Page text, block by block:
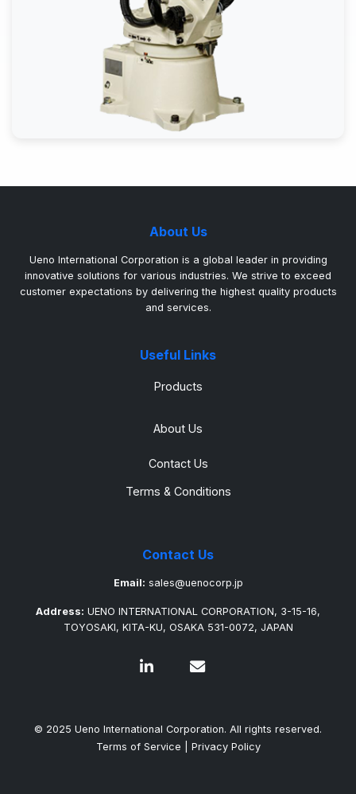
About Us
Ueno International Corporation is a global leader in providing
innovative solutions for various industries. We strive to exceed
customer expectations by delivering the highest quality products
and services.
Useful Links
Products
About Us
Contact Us
Terms & Conditions
Contact Us
Email: sales@uenocorp.jp
Address: UENO INTERNATIONAL CORPORATION, 3-15-16,
TOYOSAKI, KITA-KU, OSAKA 531-0072, JAPAN
© 2025 Ueno International Corporation. All rights reserved.
Terms of Service
Privacy Policy